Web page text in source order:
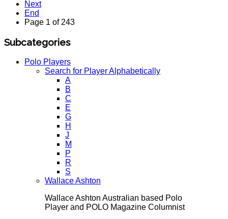
Next
End
Page 1 of 243
Subcategories
Polo Players
Search for Player Alphabetically
A
B
C
E
G
H
J
M
P
R
S
Wallace Ashton
Wallace Ashton Australian based Polo
Player and POLO Magazine Columnist